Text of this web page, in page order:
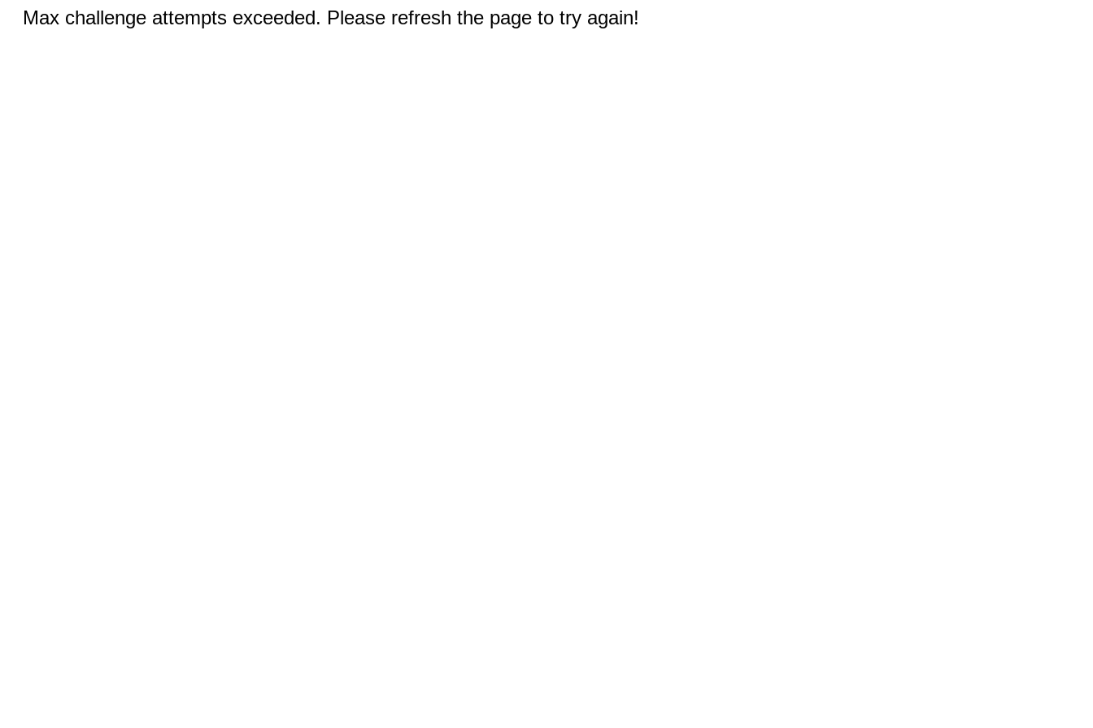
Max challenge attempts exceeded. Please refresh the page to try again!